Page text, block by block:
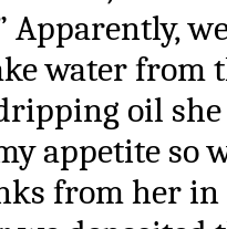
Apparently,
water from
oil she
appetite so
from her